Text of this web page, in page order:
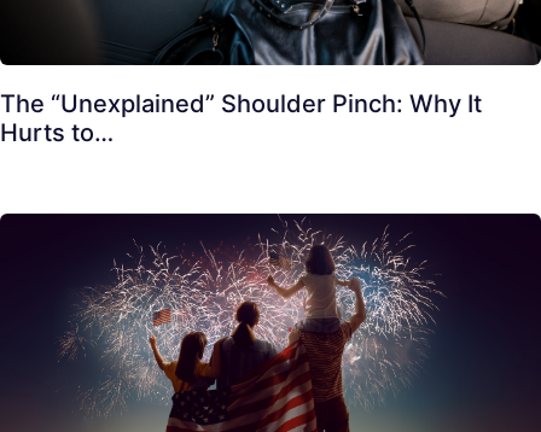
The “Unexplained” Shoulder Pinch: Why It
Hurts to…